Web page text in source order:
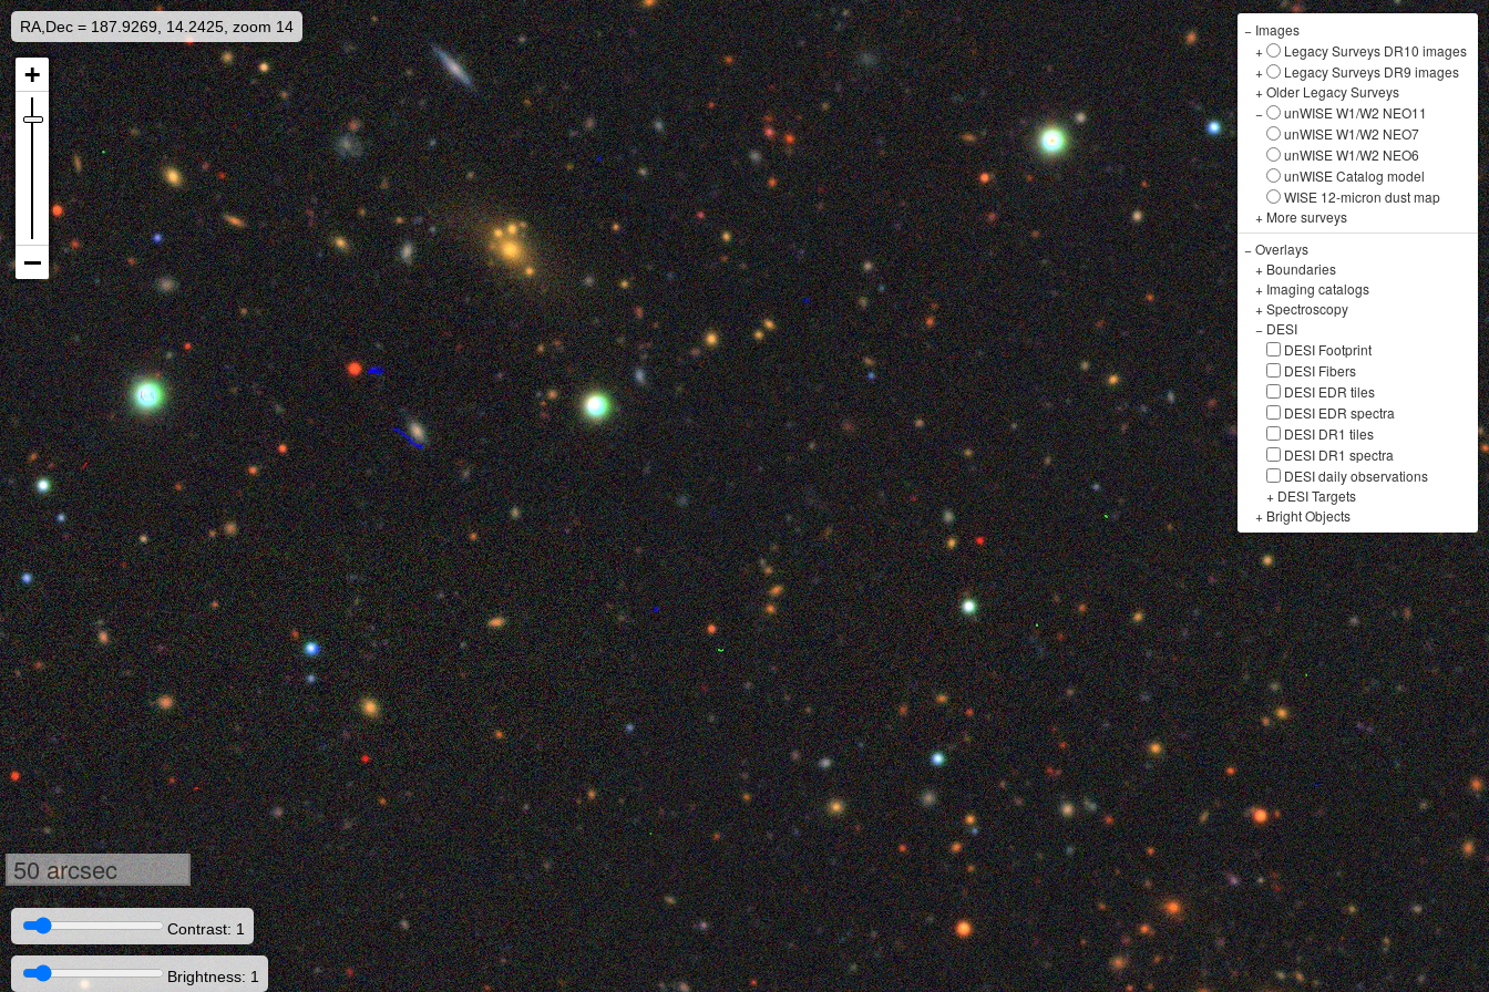
RA,Dec = 187.9269, 14.2425, zoom 14 − Images
+
Legacy Surveys DR10 images
+
Legacy Surveys DR9 images
+Older Legacy Surveys
−
unWISE W1/W2 NEO11
unWISE W1/W2 NEO7
unWISE W1/W2 NEO6
unWISE Catalog model
WISE 12-micron dust map
+ More surveys
−Overlays
+ Boundaries
+ Imaging catalogs
+Spectroscopy
− DESI
DESI Footprint
DESI Fibers
DESI EDR tiles
DESI EDR spectra
DESI DR1 tiles
DESI DR1 spectra
DESI daily observations
+ DESI Targets
+ Bright Objects
50 arcsec
Contrast: 1
Brightness: 1